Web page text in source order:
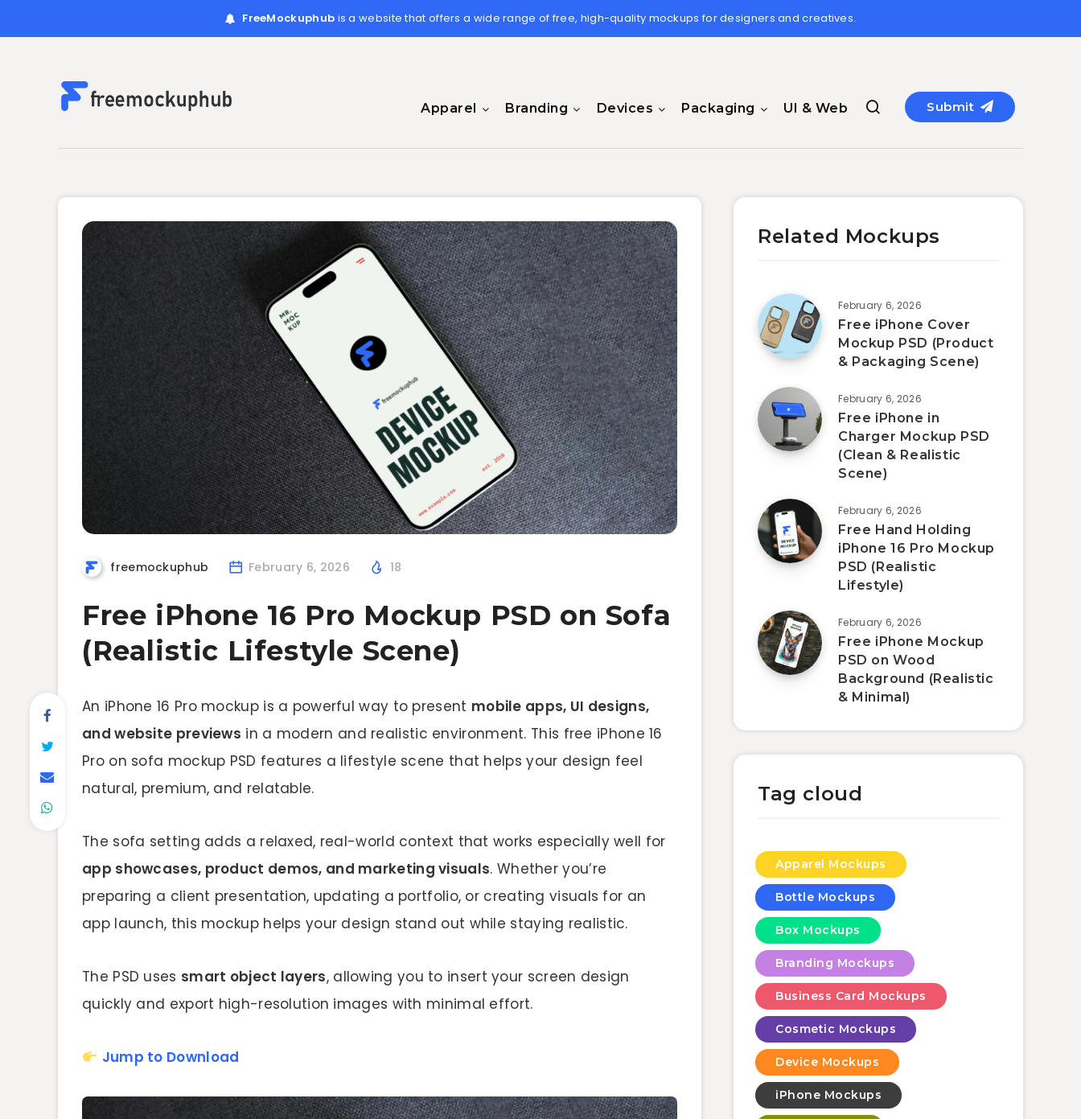
FreeMockuphub is a website that offers a wide range of free, high-quality mockups for designers and creatives.
Apparel Branding Devices Packaging UI & Web Submit
freemockuphub February 6, 2026 18
Free iPhone 16 Pro Mockup PSD on Sofa
(Realistic Lifestyle Scene)
An iPhone 16 Pro mockup is a powerful way to present mobile apps, UI designs,
and website previews in a modern and realistic environment. This free iPhone 16
Pro on sofa mockup PSD features a lifestyle scene that helps your design feel
natural, premium, and relatable.
The sofa setting adds a relaxed, real-world context that works especially well for
app showcases, product demos, and marketing visuals. Whether you’re
preparing a client presentation, updating a portfolio, or creating visuals for an
app launch, this mockup helps your design stand out while staying realistic.
The PSD uses smart object layers, allowing you to insert your screen design
quickly and export high-resolution images with minimal effort.
Jump to Download
Related Mockups
February 6, 2026
Free iPhone Cover
Mockup PSD (Product
& Packaging Scene)
February 6, 2026
Free iPhone in
Charger Mockup PSD
(Clean & Realistic
Scene)
February 6, 2026
Free Hand Holding
iPhone 16 Pro Mockup
PSD (Realistic
Lifestyle)
February 6, 2026
Free iPhone Mockup
PSD on Wood
Background (Realistic
& Minimal)
Tag cloud
Apparel Mockups
Bottle Mockups
Box Mockups
Branding Mockups
Business Card Mockups
Cosmetic Mockups
Device Mockups
iPhone Mockups